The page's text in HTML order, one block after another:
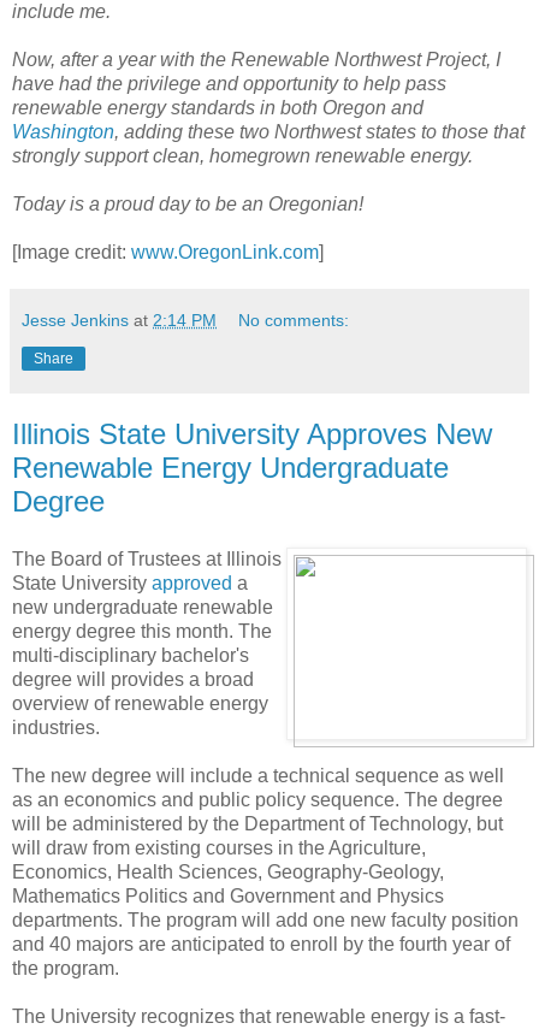
include me.
Now, after a year with the Renewable Northwest Project, I
have had the privilege and opportunity to help pass
renewable energy standards in both Oregon and
Washington, adding these two Northwest states to those that
strongly support clean, homegrown renewable energy.
Today is a proud day to be an Oregonian!
[Image credit: www.OregonLink.com]
Jesse Jenkins at 2:14 PM No comments:
Share
Illinois State University Approves New
Renewable Energy Undergraduate
Degree
The Board of Trustees at Illinois
State University approved a
new undergraduate renewable
energy degree this month. The
multi-disciplinary bachelor's
degree will provides a broad
overview of renewable energy
industries.
The new degree will include a technical sequence as well
as an economics and public policy sequence. The degree
will be administered by the Department of Technology, but
will draw from existing courses in the Agriculture,
Economics, Health Sciences, Geography-Geology,
Mathematics Politics and Government and Physics
departments. The program will add one new faculty position
and 40 majors are anticipated to enroll by the fourth year of
the program.
The University recognizes that renewable energy is a fast-